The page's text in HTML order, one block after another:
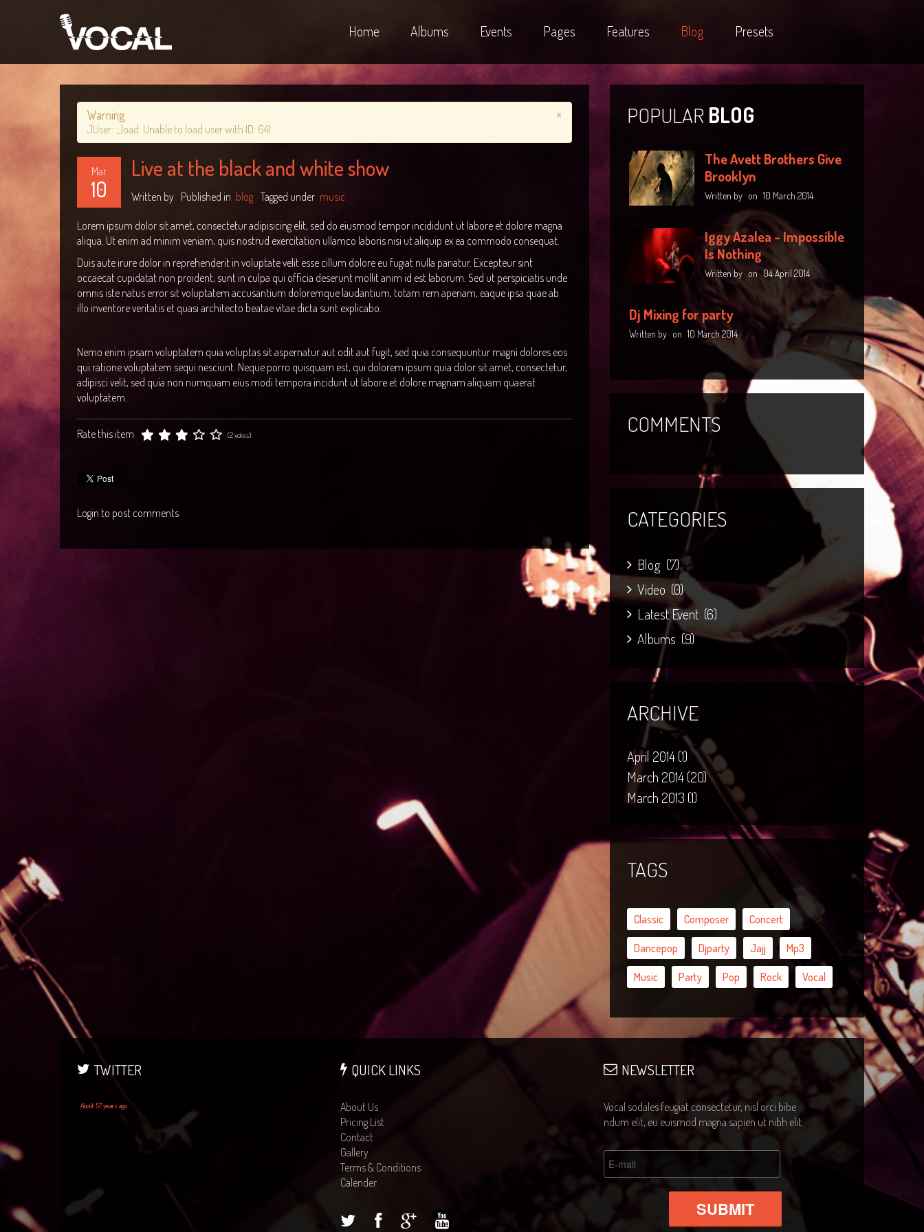
Home Albums Events Pages Features Blog Presets
×
Warning
JUser: :_load: Unable to load user with ID: 641
Mar
10
Live at the black and white show
Written by Published in blog Tagged under music
Lorem ipsum dolor sit amet, consectetur adipisicing elit, sed do eiusmod tempor incididunt ut labore et dolore magna
aliqua. Ut enim ad minim veniam, quis nostrud exercitation ullamco laboris nisi ut aliquip ex ea commodo consequat.
Duis aute irure dolor in reprehenderit in voluptate velit esse cillum dolore eu fugiat nulla pariatur. Excepteur sint
occaecat cupidatat non proident, sunt in culpa qui officia deserunt mollit anim id est laborum. Sed ut perspiciatis unde
omnis iste natus error sit voluptatem accusantium doloremque laudantium, totam rem aperiam, eaque ipsa quae ab
illo inventore veritatis et quasi architecto beatae vitae dicta sunt explicabo.
Nemo enim ipsam voluptatem quia voluptas sit aspernatur aut odit aut fugit, sed quia consequuntur magni dolores eos
qui ratione voluptatem sequi nesciunt. Neque porro quisquam est, qui dolorem ipsum quia dolor sit amet, consectetur,
adipisci velit, sed quia non numquam eius modi tempora incidunt ut labore et dolore magnam aliquam quaerat
voluptatem.
Rate this item (2 votes)
Login to post comments
POPULAR BLOG
The Avett Brothers Give
Brooklyn
Written by on 10 March 2014
Iggy Azalea - Impossible
Is Nothing
Written by on 04 April 2014
Dj Mixing for party
Written by on 10 March 2014
COMMENTS
CATEGORIES
Blog (7)
Video (0)
Latest Event (6)
Albums (9)
ARCHIVE
April 2014 (1)
March 2014 (20)
March 2013 (1)
TAGS
Classic Composer Concert
Dancepop Djparty Jajj Mp3
Music Party Pop Rock Vocal
TWITTER
About 57 years ago
QUICK LINKS
About Us
Pricing List
Contact
Gallery
Terms & Conditions
Calender
NEWSLETTER
Vocal sodales feugiat consectetur, nisl orci bibe
ndum elit, eu euismod magna sapien ut nibh elit.